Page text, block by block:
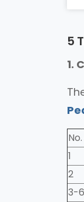
5
1.
1
2
3-6